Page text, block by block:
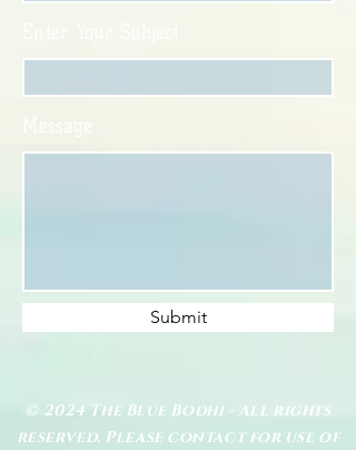
Submit
© 2024 The Blue Bodhi - All rights
reserved. Please contact for use of